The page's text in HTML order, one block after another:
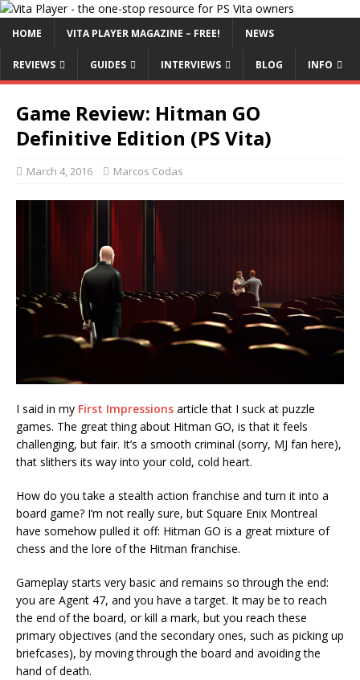
HOME VITA PLAYER MAGAZINE – FREE! NEWS
REVIEWS GUIDES INTERVIEWS BLOG INFO
Game Review: Hitman GO
Definitive Edition (PS Vita)
March 4, 2016 Marcos Codas
I said in my First Impressions article that I suck at puzzle
games. The great thing about Hitman GO, is that it feels
challenging, but fair. It’s a smooth criminal (sorry, MJ fan here),
that slithers its way into your cold, cold heart.
How do you take a stealth action franchise and turn it into a
board game? I’m not really sure, but Square Enix Montreal
have somehow pulled it off: Hitman GO is a great mixture of
chess and the lore of the Hitman franchise.
Gameplay starts very basic and remains so through the end:
you are Agent 47, and you have a target. It may be to reach
the end of the board, or kill a mark, but you reach these
primary objectives (and the secondary ones, such as picking up
briefcases), by moving through the board and avoiding the
hand of death.